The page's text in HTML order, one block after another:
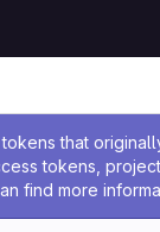
that
tokens,
find more